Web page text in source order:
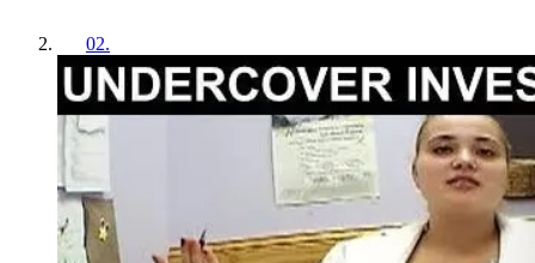
02.